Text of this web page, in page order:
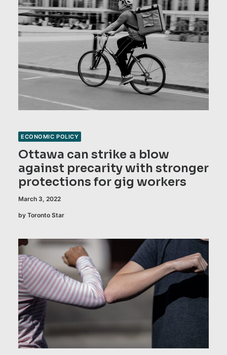
ECONOMIC POLICY
Ottawa can strike a blow
against precarity with stronger
protections for gig workers
March 3, 2022
by Toronto Star